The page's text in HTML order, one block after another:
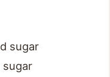
sugar
sugar